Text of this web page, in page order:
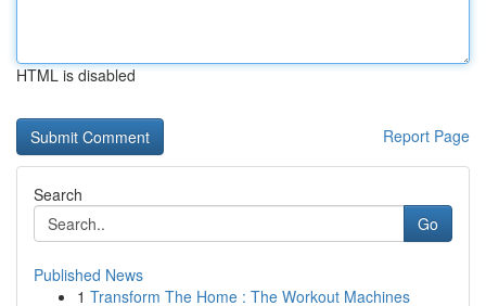
HTML is disabled
Report Page
Search
Go
Published News
1 Transform The Home : The Workout Machines